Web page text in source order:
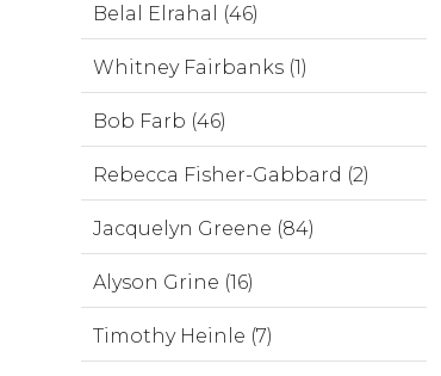
Belal Elrahal (46)
Whitney Fairbanks (1)
Bob Farb (46)
Rebecca Fisher-Gabbard (2)
Jacquelyn Greene (84)
Alyson Grine (16)
Timothy Heinle (7)